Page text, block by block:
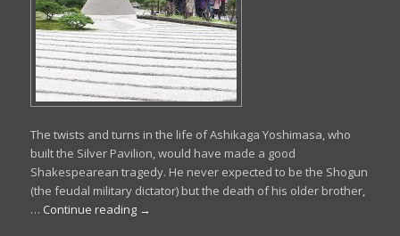
The twists and turns in the life of Ashikaga Yoshimasa, who
built the Silver Pavilion, would have made a good
Shakespearean tragedy. He never expected to be the Shogun
(the feudal military dictator) but the death of his older brother,
… Continue reading →